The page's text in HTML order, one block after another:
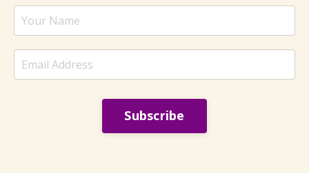
energy changes. Responses slow down, a stakeholder
suddenly “needs more time,” and a decision – one that
Subscribe